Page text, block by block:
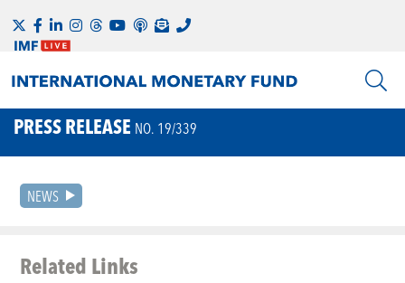
PRESS RELEASE NO. 19/339
NEWS
Related Links